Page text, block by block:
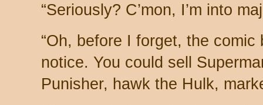
“Seriously? C’mon, I’m into
“Oh, before I forget, the
notice. You could sell
Punisher, hawk the Hulk,